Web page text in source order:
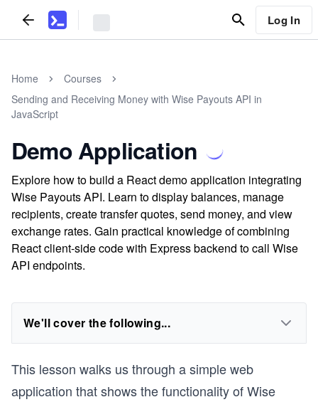
Log In
Home
Courses
Sending and Receiving Money with Wise Payouts API in
JavaScript
Demo Application
Explore how to build a React demo application integrating
Wise Payouts API. Learn to display balances, manage
recipients, create transfer quotes, send money, and view
exchange rates. Gain practical knowledge of combining
React client-side code with Express backend to call Wise
API endpoints.
We'll cover the following...
This lesson walks us through a simple web
application that shows the functionality of Wise